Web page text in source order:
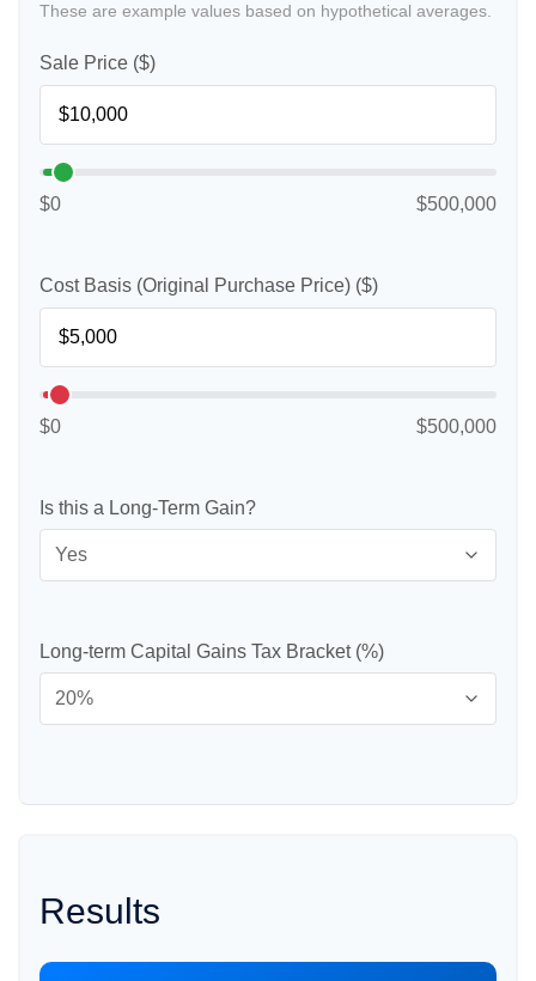
These are example values based on hypothetical averages.
Sale Price ($)
$0 $500,000
Cost Basis (Original Purchase Price) ($)
$0 $500,000
Is this a Long-Term Gain?
Long-term Capital Gains Tax Bracket (%)
Results